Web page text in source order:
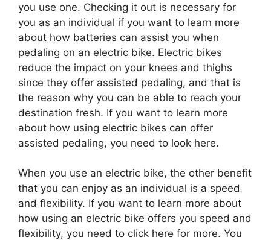
you use one. Checking it out is necessary for
you as an individual if you want to learn more
about how batteries can assist you when
pedaling on an electric bike. Electric bikes
reduce the impact on your knees and thighs
since they offer assisted pedaling, and that is
the reason why you can be able to reach your
destination fresh. If you want to learn more
about how using electric bikes can offer
assisted pedaling, you need to look here.
When you use an electric bike, the other benefit
that you can enjoy as an individual is a speed
and flexibility. If you want to learn more about
how using an electric bike offers you speed and
flexibility, you need to click here for more. You